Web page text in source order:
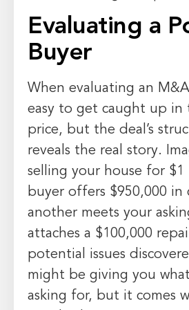
Evaluating a
Buyer
When evaluating an
easy to get caught up in
price, but the deal’s
reveals the real story.
selling your house for $1
buyer offers $950,000 in
another meets your
attaches a $100,000
potential issues
might be giving you
asking for, but it comes